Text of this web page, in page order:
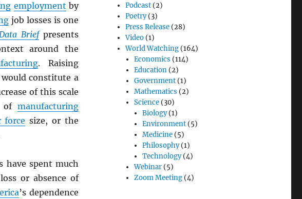
employment by
job losses is one
Briefpresents
around the
. Raising
constitute a
of this scale
of manufacturing
force size, or the
have spent much
or absence of
’s dependence
Podcast (2)
Poetry(3)
Press Release (28)
Video (1)
World Watching (164)
Economics (114)
Education(2)
Government(1)
Mathematics (2)
Science(30)
Biology(1)
Environment(5)
Medicine(5)
Philosophy(1)
Technology(4)
Webinar(5)
Zoom Meeting(4)